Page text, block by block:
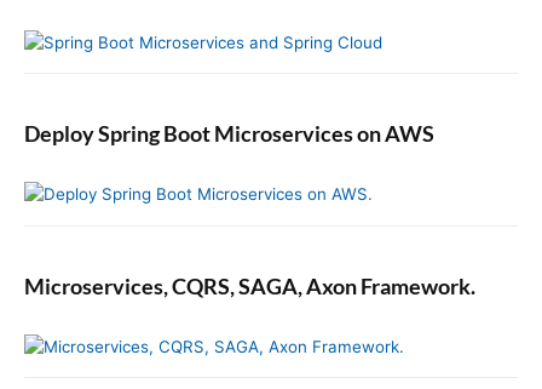
Deploy Spring Boot Microservices on AWS
Microservices, CQRS, SAGA, Axon Framework.